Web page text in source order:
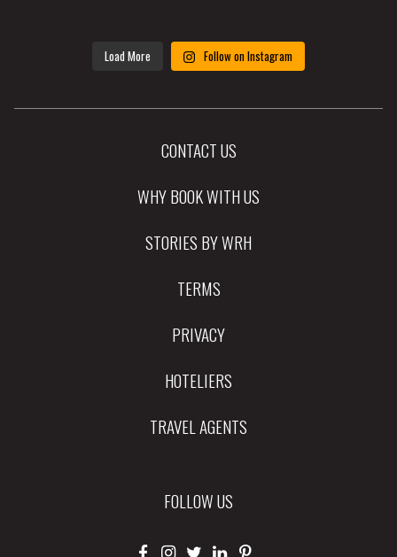
Load More Follow on Instagram
CONTACT US
WHY BOOK WITH US
STORIES BY WRH
TERMS
PRIVACY
HOTELIERS
TRAVEL AGENTS
FOLLOW US